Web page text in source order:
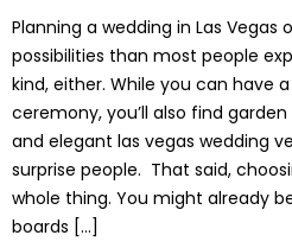
Planning a wedding in Las Vegas
possibilities than most people
kind, either. While you can have
ceremony, you’ll also find
and elegant las vegas wedding
surprise people. That said,
whole thing. You might already
boards […]